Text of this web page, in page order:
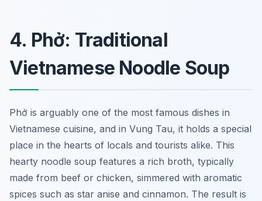
4. Phở: Traditional
Vietnamese Noodle Soup
Phở is arguably one of the most famous dishes in
Vietnamese cuisine, and in Vung Tau, it holds a special
place in the hearts of locals and tourists alike. This
hearty noodle soup features a rich broth, typically
made from beef or chicken, simmered with aromatic
spices such as star anise and cinnamon. The result is